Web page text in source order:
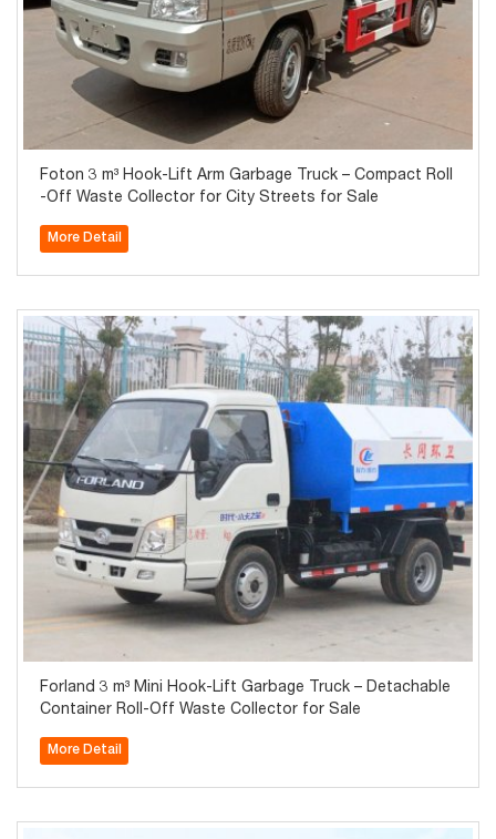
Foton 3 m³ Hook-Lift Arm Garbage Truck – Compact Roll
-Off Waste Collector for City Streets for Sale
More Detail
Forland 3 m³ Mini Hook-Lift Garbage Truck – Detachable
Container Roll-Off Waste Collector for Sale
More Detail